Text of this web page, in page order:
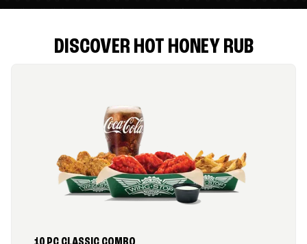
DISCOVER HOT HONEY RUB